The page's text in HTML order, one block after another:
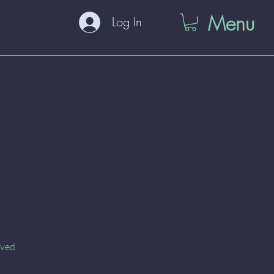
Log In Menu